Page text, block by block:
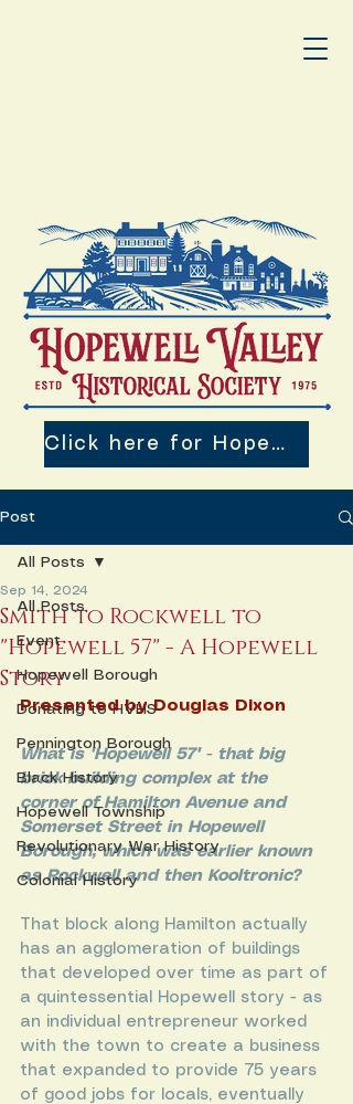
Click here for Hopewell Valley 250th Events!
Post
All Posts
Event
Hopewell Borough
Donating to HVHS
Pennington Borough
Black History
Hopewell Township
Revolutionary War History
Colonial History
All Posts
Smith to Rockwell to
"Hopewell 57" - A Hopewell
Story
Sep 14, 2024
Presented by Douglas Dixon
What is "Hopewell 57" - that big
brick building complex at the
corner of Hamilton Avenue and
Somerset Street in Hopewell
Borough, which was earlier known
as Rockwell and then Kooltronic?
That block along Hamilton actually
has an agglomeration of buildings
that developed over time as part of
a quintessential Hopewell story - as
an individual entrepreneur worked
with the town to create a business
that expanded to provide 75 years
of good jobs for locals, eventually